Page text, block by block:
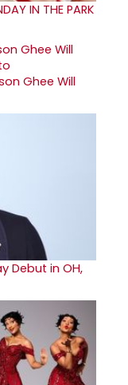
IN THE PARK
Ghee Will
Debut in OH,